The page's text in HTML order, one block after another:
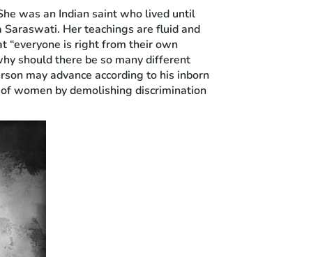
was an Indian saint who lived until
Saraswati. Her teachings are fluid and
“everyone is right from their own
should there be so many different
may advance according to his inborn
women by demolishing discrimination